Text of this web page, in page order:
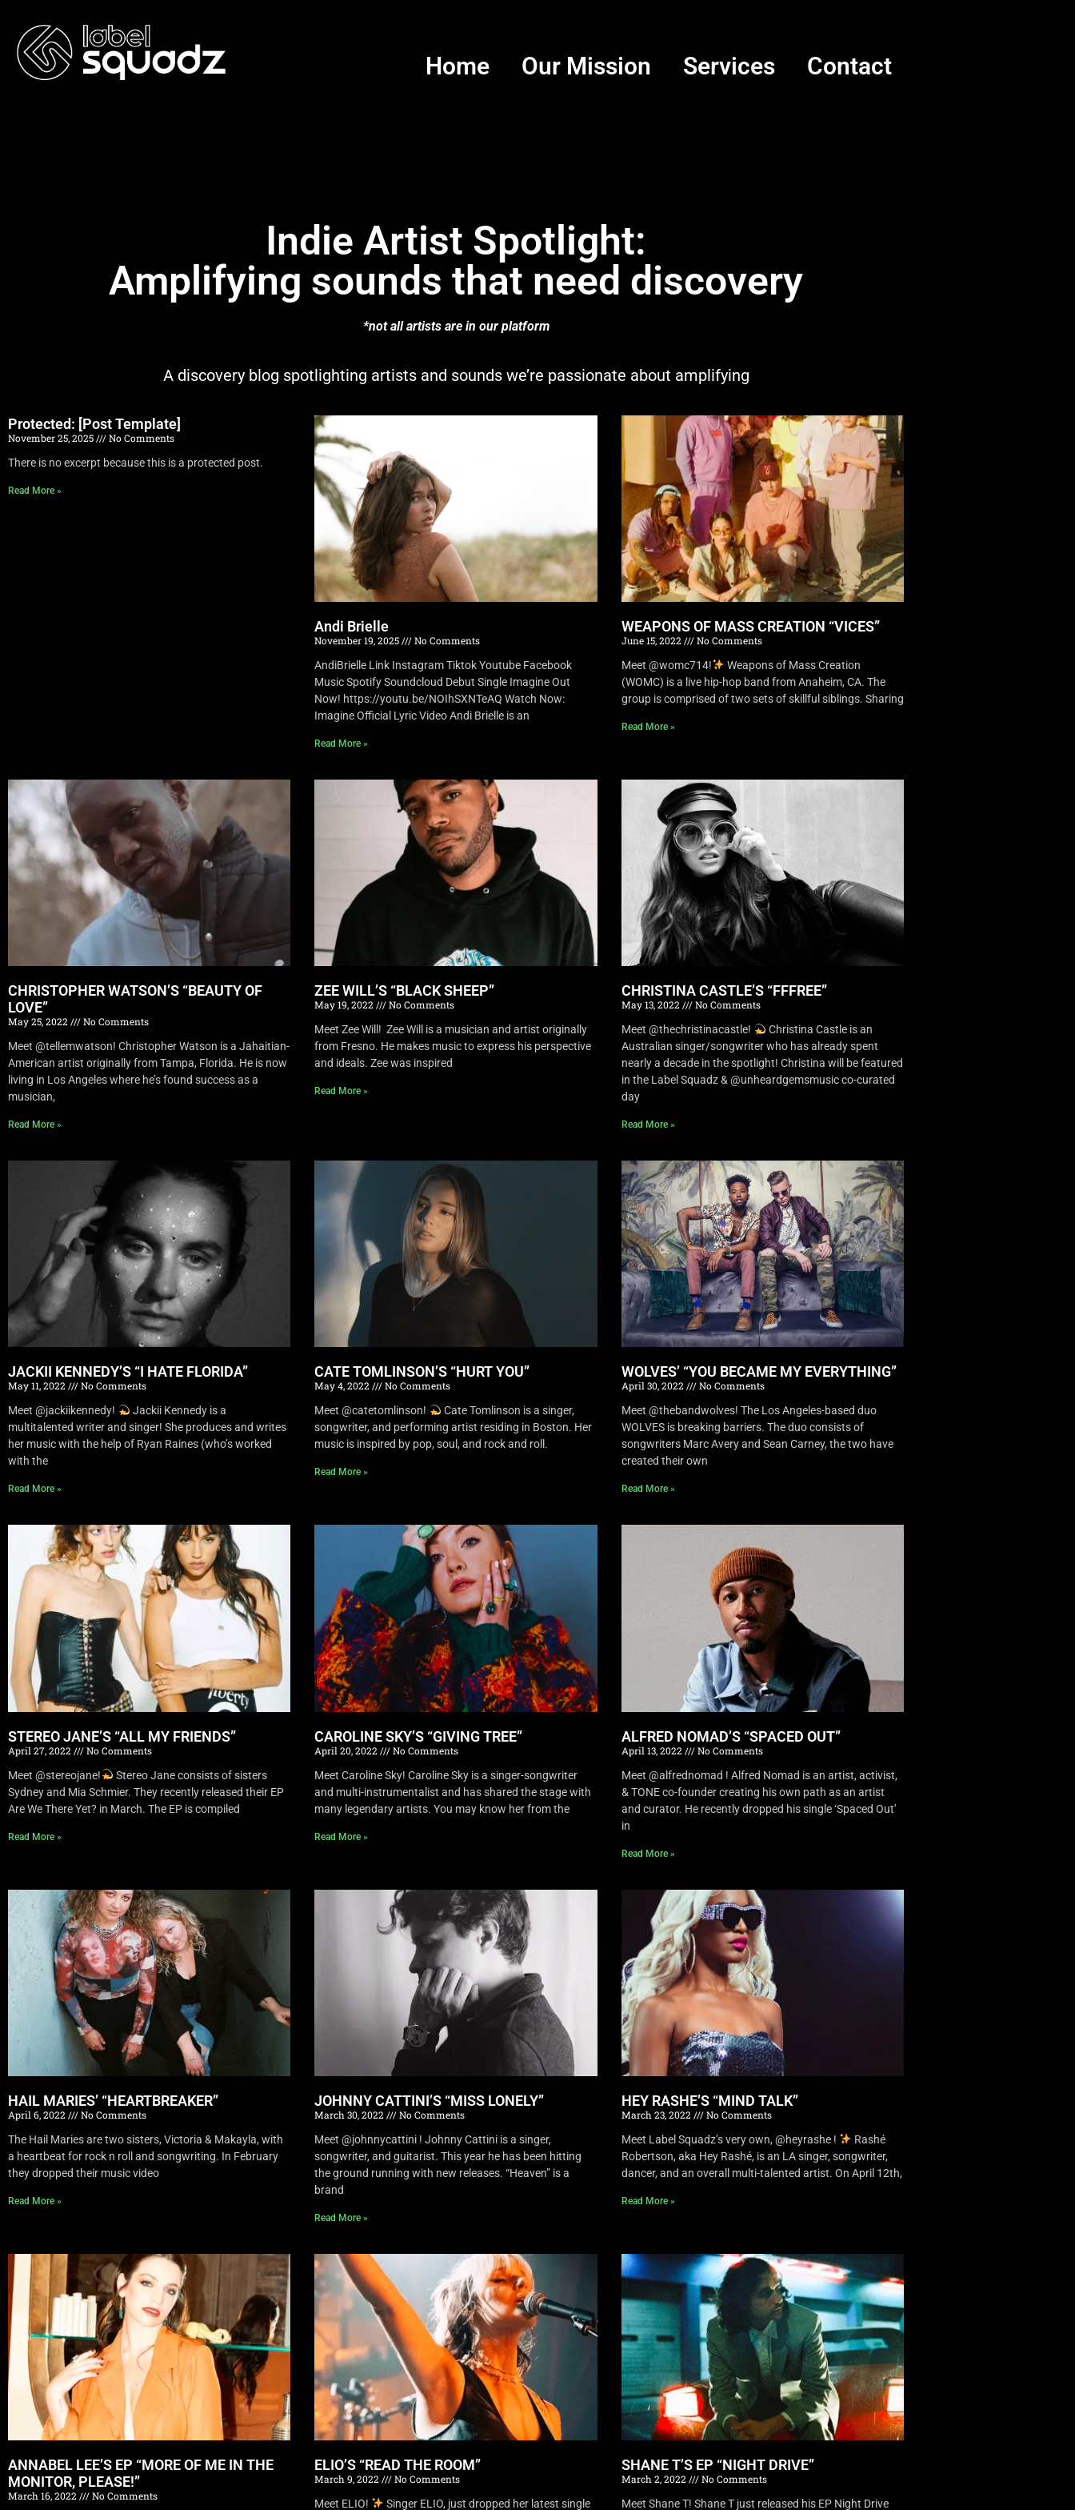
Home Our Mission Services Contact
Indie Artist Spotlight:
Amplifying sounds that need discovery
*not all artists are in our platform
A discovery blog spotlighting artists and sounds we’re passionate about amplifying
Protected: [Post Template]
November 25, 2025
No Comments
There is no excerpt because this is a protected post.
Read More »
Andi Brielle
November 19, 2025
No Comments
AndiBrielle Link Instagram Tiktok Youtube Facebook
Music Spotify Soundcloud Debut Single Imagine Out
Now! https://youtu.be/NOIhSXNTeAQ Watch Now:
Imagine Official Lyric Video Andi Brielle is an
Read More »
WEAPONS OF MASS CREATION “VICES”
June 15, 2022
No Comments
Meet @womc714!
Weapons of Mass Creation
(WOMC) is a live hip-hop band from Anaheim, CA. The
group is comprised of two sets of skillful siblings. Sharing
Read More »
CHRISTOPHER WATSON’S “BEAUTY OF
LOVE”
May 25, 2022
No Comments
Meet @tellemwatson! Christopher Watson is a Jahaitian-
American artist originally from Tampa, Florida. He is now
living in Los Angeles where he’s found success as a
musician,
Read More »
ZEE WILL’S “BLACK SHEEP”
May 19, 2022
No Comments
Meet Zee Will! Zee Will is a musician and artist originally
from Fresno. He makes music to express his perspective
and ideals. Zee was inspired
Read More »
CHRISTINA CASTLE’S “FFFREE”
May 13, 2022
No Comments
Meet @thechristinacastle!
Christina Castle is an
Australian singer/songwriter who has already spent
nearly a decade in the spotlight! Christina will be featured
in the Label Squadz & @unheardgemsmusic co-curated
day
Read More »
JACKII KENNEDY’S “I HATE FLORIDA”
May 11, 2022
No Comments
Meet @jackiikennedy!
Jackii Kennedy is a
multitalented writer and singer! She produces and writes
her music with the help of Ryan Raines (who’s worked
with the
Read More »
CATE TOMLINSON’S “HURT YOU”
May 4, 2022
No Comments
Meet @catetomlinson!
Cate Tomlinson is a singer,
songwriter, and performing artist residing in Boston. Her
music is inspired by pop, soul, and rock and roll.
Read More »
WOLVES’ “YOU BECAME MY EVERYTHING”
April 30, 2022
No Comments
Meet @thebandwolves! The Los Angeles-based duo
WOLVES is breaking barriers. The duo consists of
songwriters Marc Avery and Sean Carney, the two have
created their own
Read More »
STEREO JANE’S “ALL MY FRIENDS”
April 27, 2022
No Comments
Meet @stereojane!
Stereo Jane consists of sisters
Sydney and Mia Schmier. They recently released their EP
Are We There Yet? in March. The EP is compiled
Read More »
CAROLINE SKY’S “GIVING TREE”
April 20, 2022
No Comments
Meet Caroline Sky! Caroline Sky is a singer-songwriter
and multi-instrumentalist and has shared the stage with
many legendary artists. You may know her from the
Read More »
ALFRED NOMAD’S “SPACED OUT”
April 13, 2022
No Comments
Meet @alfrednomad ! Alfred Nomad is an artist, activist,
& TONE co-founder creating his own path as an artist
and curator. He recently dropped his single ‘Spaced Out’
in
Read More »
HAIL MARIES’ “HEARTBREAKER”
April 6, 2022
No Comments
The Hail Maries are two sisters, Victoria & Makayla, with
a heartbeat for rock n roll and songwriting. In February
they dropped their music video
Read More »
JOHNNY CATTINI’S “MISS LONELY”
March 30, 2022
No Comments
Meet @johnnycattini ! Johnny Cattini is a singer,
songwriter, and guitarist. This year he has been hitting
the ground running with new releases. “Heaven” is a
brand
Read More »
HEY RASHE’S “MIND TALK”
March 23, 2022
No Comments
Meet Label Squadz’s very own, @heyrashe !
Rashé
Robertson, aka Hey Rashé, is an LA singer, songwriter,
dancer, and an overall multi-talented artist. On April 12th,
Read More »
ANNABEL LEE’S EP “MORE OF ME IN THE
MONITOR, PLEASE!”
March 16, 2022 No Comments
ELIO’S “READ THE ROOM”
March 9, 2022
No Comments
Meet ELIO!
Singer ELIO, just dropped her latest single
SHANE T’S EP “NIGHT DRIVE”
March 2, 2022
No Comments
Meet Shane T! Shane T just released his EP Night Drive